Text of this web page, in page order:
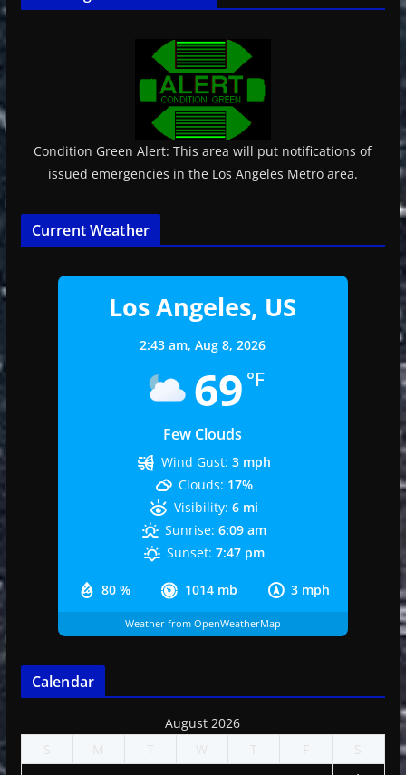
Condition Green Alert: This area will put notifications of
issued emergencies in the Los Angeles Metro area.
Current Weather
Los Angeles, US
2:43 am,Aug 8, 2026
69 °F
Few Clouds
80 % 1014 mb 3 mph
Wind Gust: 3 mph
Clouds: 17%
Visibility: 6 mi
Sunrise: 6:09 am
Sunset: 7:47 pm
Weather from OpenWeatherMap
Calendar
August 2026
S
M T W T F
S